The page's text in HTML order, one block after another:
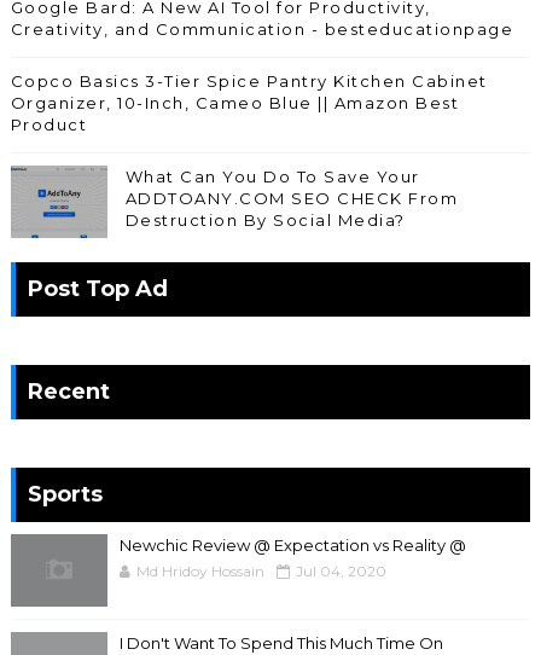
Google Bard: A New AI Tool for Productivity,
Creativity, and Communication - besteducationpage
Copco Basics 3-Tier Spice Pantry Kitchen Cabinet
Organizer, 10-Inch, Cameo Blue || Amazon Best
Product
What Can You Do To Save Your
ADDTOANY.COM SEO CHECK From
Destruction By Social Media?
Post Top Ad
Recent
Sports
Newchic Review @ Expectation vs Reality @
Md Hridoy Hossain Jul 04, 2020
I Don't Want To Spend This Much Time On